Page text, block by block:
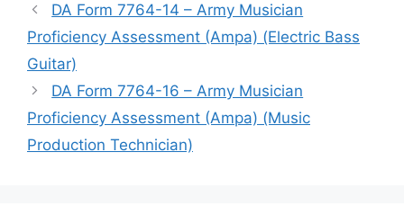
DA Form 7764-14 – Army Musician
Proficiency Assessment (Ampa) (Electric Bass
Guitar)
DA Form 7764-16 – Army Musician
Proficiency Assessment (Ampa) (Music
Production Technician)